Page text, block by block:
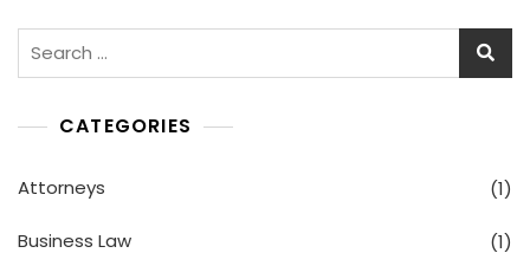
CATEGORIES
Attorneys (1)
Business Law (1)